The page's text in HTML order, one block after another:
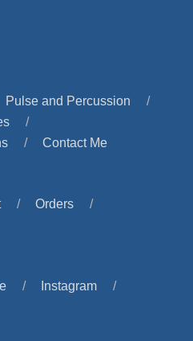
Pulse and Percussion
Contact Me
Orders
Instagram